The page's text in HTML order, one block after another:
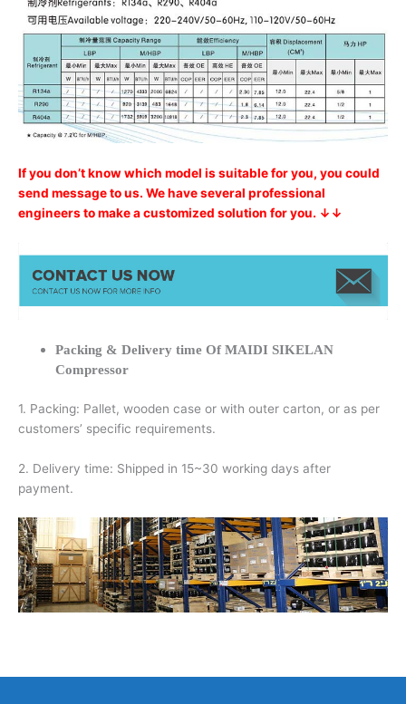
If you don’t know which model is suitable for you, you could
send message to us. We have several professional
engineers to make a customized solution for you. ↓↓
Packing & Delivery time Of MAIDI SIKELAN
Compressor
1. Packing: Pallet, wooden case or with outer carton, or as per
customers’ specific requirements.
2. Delivery time: Shipped in 15~30 working days after
payment.